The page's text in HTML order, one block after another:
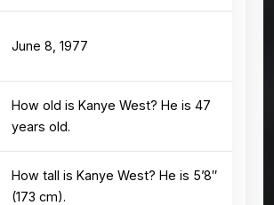
June 8, 1977
How old is Kanye West? He is 47
years old.
How tall is Kanye West? He is 5’8″
(173 cm).